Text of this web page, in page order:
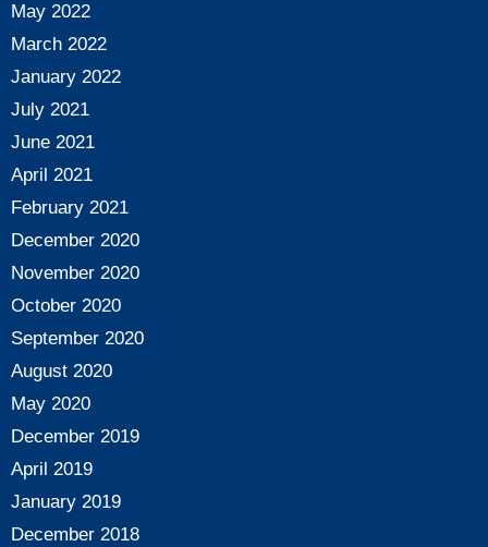
May 2022
March 2022
January 2022
July 2021
June 2021
April 2021
February 2021
December 2020
November 2020
October 2020
September 2020
August 2020
May 2020
December 2019
April 2019
January 2019
December 2018